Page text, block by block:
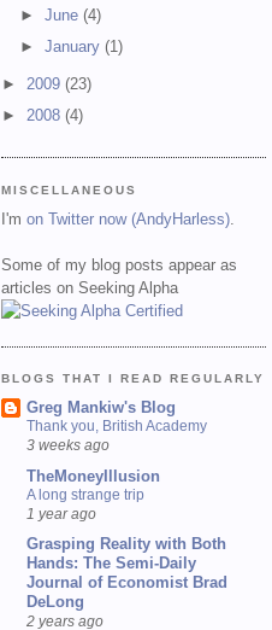
►June(4)
►January(1)
► 2009 (23)
► 2008 (4)
MISCELLANEOUS
I'm on Twitter now (AndyHarless).
Some of my blog posts appear as
articles on Seeking Alpha
BLOGS THAT I READ REGULARLY
Greg Mankiw's Blog
Thank you, British Academy
3 weeks ago
TheMoneyIllusion
A long strange trip
1 year ago
Grasping Reality with Both
Hands: The Semi-Daily
Journal of Economist Brad
DeLong
2 years ago